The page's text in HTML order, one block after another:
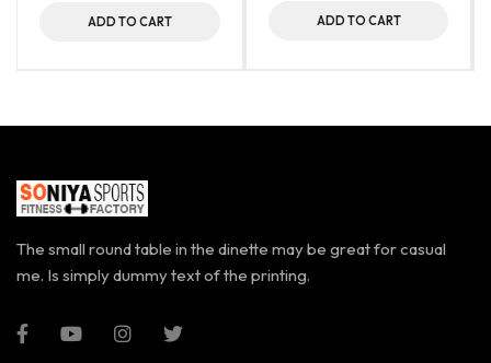
ADD TO CART ADD TO CART
The small round table in the dinette may be great for casual
me. Is simply dummy text of the printing.